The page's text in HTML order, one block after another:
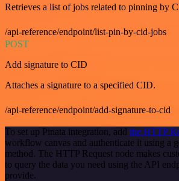
Retrieves a list of jobs related to pinning by
/api-reference/endpoint/list-pin-by-cid-jobs
POST
Add signature to CID
Attaches a signature to a specified CID.
/api-reference/endpoint/add-signature-to-cid
To set up Pinata integration, add the HTTP
workflow canvas and authenticate it using a
method. The HTTP Request node makes
to query the data you need using the API
provide.